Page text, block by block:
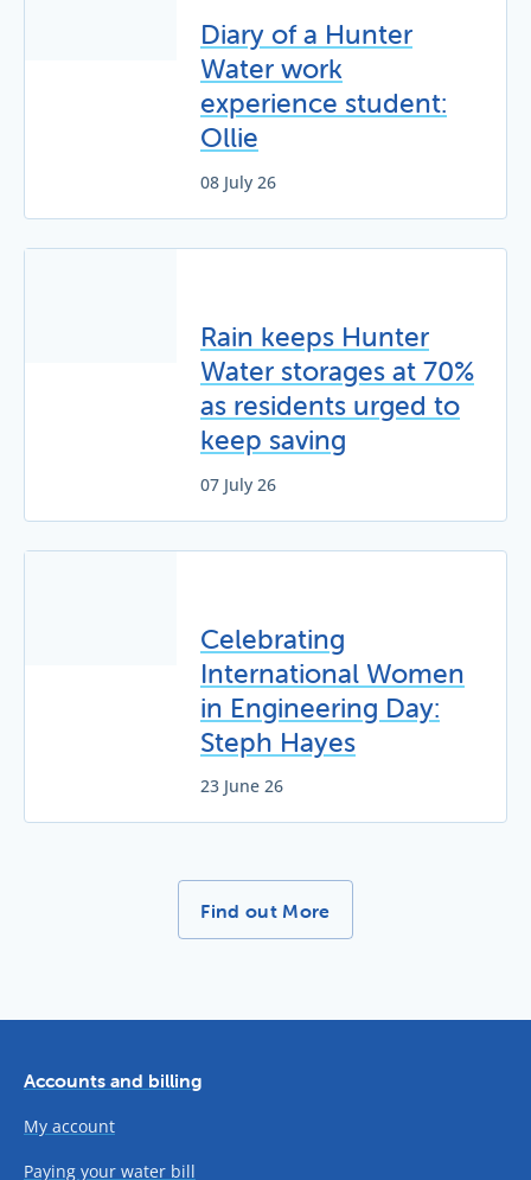
Diary of a Hunter
Water work
experience student:
Ollie
08 July 26
Rain keeps Hunter
Water storages at 70%
as residents urged to
keep saving
07 July 26
Celebrating
International Women
in Engineering Day:
Steph Hayes
23 June 26
More News Stories -
Find out More
Accounts and billing
My account
Paying your water bill